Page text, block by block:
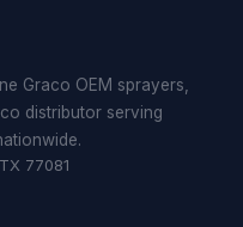
Graco OEM sprayers,
distributor serving
77081